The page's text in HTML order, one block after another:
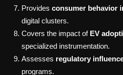
Provides consumer behavior
digital clusters.
Covers the impact of EV
specialized instrumentation.
Assesses regulatory
programs.